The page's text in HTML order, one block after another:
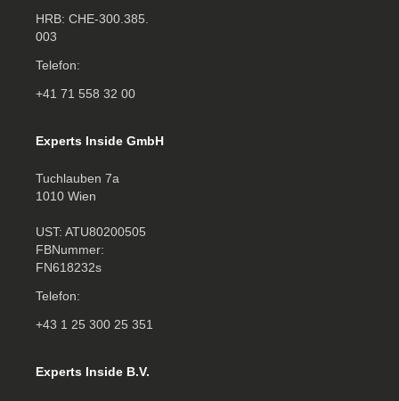
HRB: CHE‑300.385.
003
Telefon:
+41 71 558 32 00
Experts Inside GmbH
Tuchlauben 7a
1010 Wien
UST: ATU80200505
FBNummer:
FN618232s
Telefon:
+43 1 25 300 25 351
Experts Inside B.V.